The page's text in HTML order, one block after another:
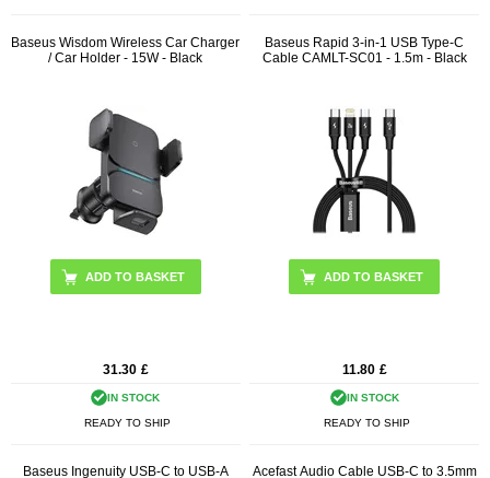
Baseus Wisdom Wireless Car Charger
/ Car Holder - 15W - Black
31.30 £
IN STOCK
READY TO SHIP
Baseus Rapid 3-in-1 USB Type-C
Cable CAMLT-SC01 - 1.5m - Black
11.80 £
IN STOCK
READY TO SHIP
Baseus Ingenuity USB-C to USB-A
Acefast Audio Cable USB-C to 3.5mm